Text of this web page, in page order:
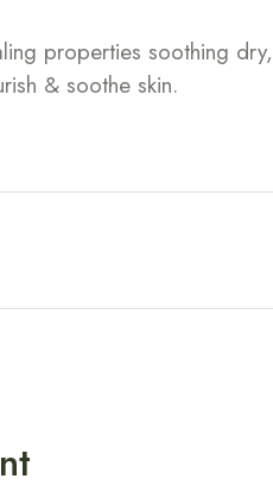
properties soothing
& soothe skin.